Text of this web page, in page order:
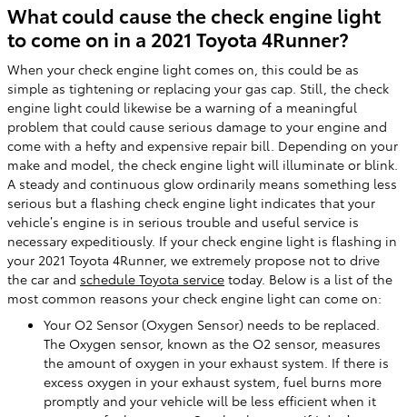
What could cause the check engine light
to come on in a 2021 Toyota 4Runner?
When your check engine light comes on, this could be as
simple as tightening or replacing your gas cap. Still, the check
engine light could likewise be a warning of a meaningful
problem that could cause serious damage to your engine and
come with a hefty and expensive repair bill. Depending on your
make and model, the check engine light will illuminate or blink.
A steady and continuous glow ordinarily means something less
serious but a flashing check engine light indicates that your
vehicle’s engine is in serious trouble and useful service is
necessary expeditiously. If your check engine light is flashing in
your 2021 Toyota 4Runner, we extremely propose not to drive
the car and schedule Toyota service today. Below is a list of the
most common reasons your check engine light can come on:
Your O2 Sensor (Oxygen Sensor) needs to be replaced.
The Oxygen sensor, known as the O2 sensor, measures
the amount of oxygen in your exhaust system. If there is
excess oxygen in your exhaust system, fuel burns more
promptly and your vehicle will be less efficient when it